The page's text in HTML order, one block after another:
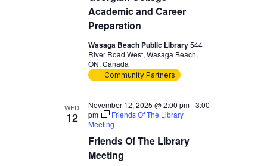
Academic and Career
Preparation
Wasaga Beach Public Library544
River Road West, Wasaga Beach,
ON, Canada
Community Partners
WED
12
Friends Of The Library
Meeting
November 12, 2025 @ 2:00 pm-3:00
pm
Friends Of The Library
Meeting